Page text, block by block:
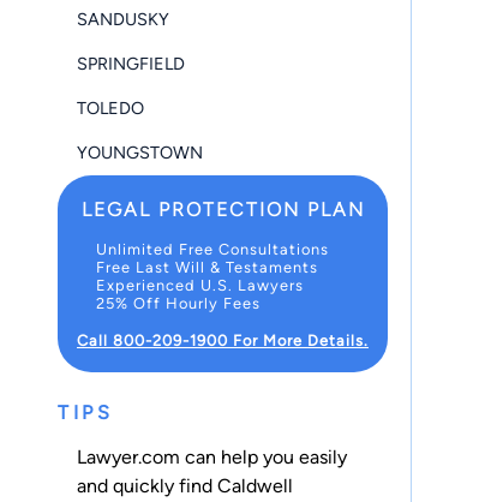
SANDUSKY
SPRINGFIELD
TOLEDO
YOUNGSTOWN
LEGAL PROTECTION PLAN
Unlimited Free Consultations
Free Last Will & Testaments
Experienced U.S. Lawyers
25% Off Hourly Fees
Call 800-209-1900 For More Details.
TIPS
Lawyer.com can help you easily
and quickly find Caldwell